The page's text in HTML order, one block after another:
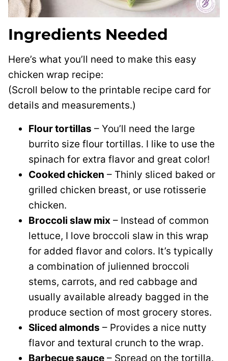
Ingredients Needed
Here’s what you’ll need to make this easy
chicken wrap recipe:
(Scroll below to the printable recipe card for
details and measurements.)
Flour tortillas – You’ll need the large
burrito size flour tortillas. I like to use the
spinach for extra flavor and great color!
Cooked chicken – Thinly sliced baked or
grilled chicken breast, or use rotisserie
chicken.
Broccoli slaw mix – Instead of common
lettuce, I love broccoli slaw in this wrap
for added flavor and colors. It’s typically
a combination of julienned broccoli
stems, carrots, and red cabbage and
usually available already bagged in the
produce section of most grocery stores.
Sliced almonds – Provides a nice nutty
flavor and textural crunch to the wrap.
Barbecue sauce – Spread on the tortilla.